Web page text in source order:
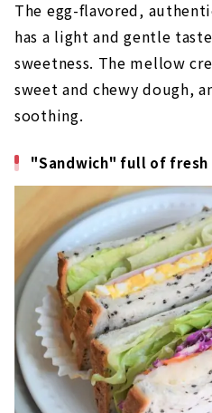
The egg-flavored,
has a light and gentle
sweetness. The mellow
sweet and chewy dough,
soothing.
"Sandwich" full of fresh